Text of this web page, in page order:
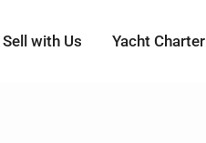
Sell with Us Yacht Charter